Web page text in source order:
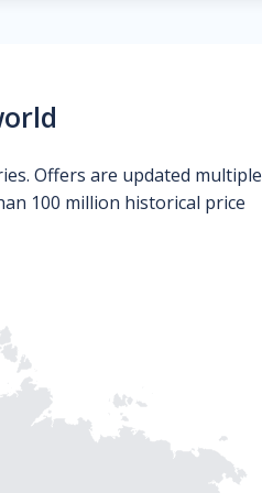
Offers are updated multiple
100 million historical price